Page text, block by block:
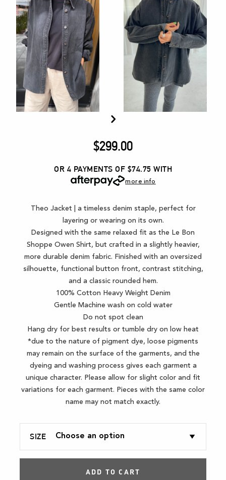
$299.00
OR 4 PAYMENTS OF $74.75 WITH
more info
Theo Jacket | a timeless denim staple, perfect for
layering or wearing on its own.
Designed with the same relaxed fit as the Le Bon
Shoppe Owen Shirt, but crafted in a slightly heavier,
more durable denim fabric. Finished with an oversized
silhouette, functional button front, contrast stitching,
and a classic rounded hem.
100% Cotton Heavy Weight Denim
Gentle Machine wash on cold water
Do not spot clean
Hang dry for best results or tumble dry on low heat
*due to the nature of pigment dye, loose pigments
may remain on the surface of the garments, and the
dyeing and washing process gives each garment a
unique character. Please allow for slight color and fit
variations for each garment. Pieces with the same color
name may not match exactly.
SIZE
ADD TO CART